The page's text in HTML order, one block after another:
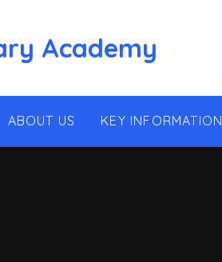
Academy
ABOUT US KEY INFORMATION